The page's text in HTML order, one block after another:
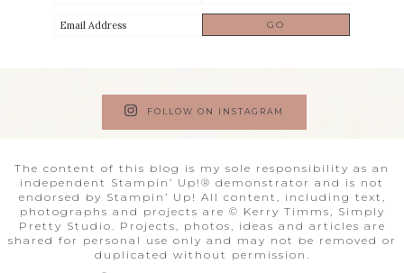
FOLLOW ON INSTAGRAM
The content of this blog is my sole responsibility as an
independent Stampin’ Up!® demonstrator and is not
endorsed by Stampin’ Up! All content, including text,
photographs and projects are © Kerry Timms, Simply
Pretty Studio. Projects, photos, ideas and articles are
shared for personal use only and may not be removed or
duplicated without permission.